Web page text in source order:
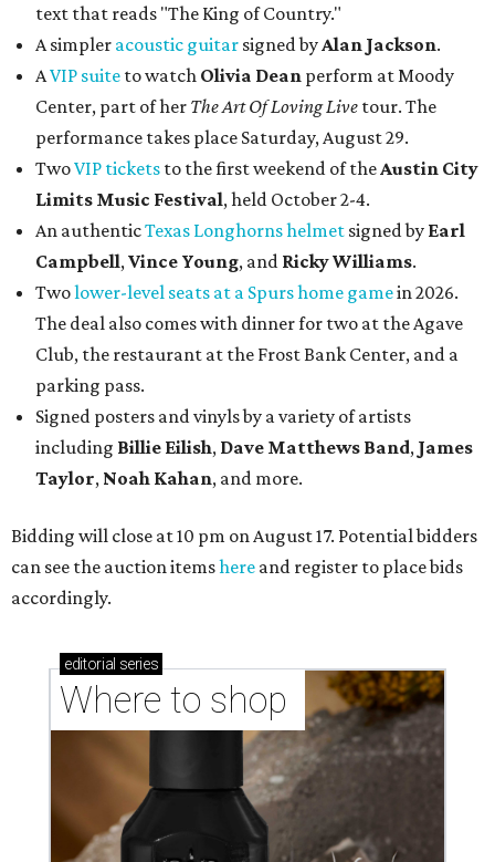
text that reads "The King of Country."
A simpler acoustic guitar signed by Alan Jackson.
AVIP suite to watch Olivia Dean perform at Moody
Center, part of her The Art Of Loving Live tour. The
performance takes place Saturday, August 29.
TwoVIP tickets to the first weekend of the Austin City
Limits Music Festival, held October 2-4.
An authenticTexas Longhorns helmet signed by Earl
Campbell, Vince Young, and Ricky Williams.
Twolower-level seats at a Spurs home gamein 2026.
The deal also comes with dinner for two at the Agave
Club, the restaurant at the Frost Bank Center, and a
parking pass.
Signed posters and vinyls by a variety of artists
including Billie Eilish, Dave Matthews Band, James
Taylor, Noah Kahan, and more.
Bidding will close at 10 pm on August 17. Potential bidders
can see the auction itemshere and register to place bids
accordingly.
editorial series
Where to shop